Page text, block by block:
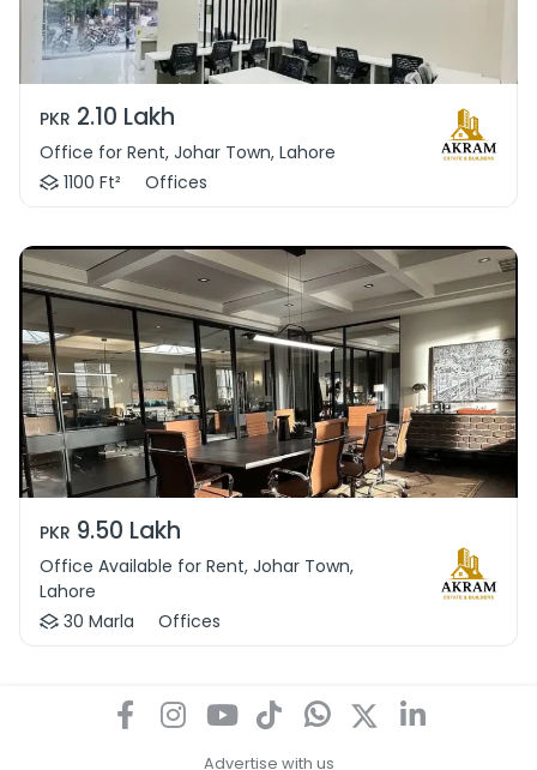
PKR 2.10 Lakh
Office for Rent, Johar Town, Lahore
1100 Ft²
Offices
PKR 9.50 Lakh
Office Available for Rent, Johar Town,
Lahore
30 Marla
Offices
Advertise with us